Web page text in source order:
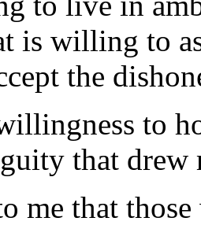
is willing to
the
to
that drew
me that